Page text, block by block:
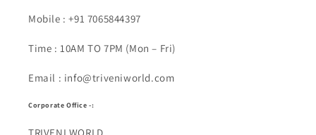
Mobile : +91 7065844397
Time : 10AM TO 7PM (Mon – Fri)
Email : info@triveniworld.com
Corporate Office -: